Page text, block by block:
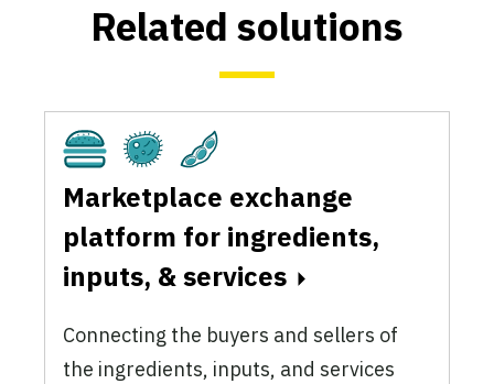
Related solutions
CultivatedFermentationPlant-Based
Marketplace exchange
platform for ingredients,
inputs, & services
Connecting the buyers and sellers of
the ingredients, inputs, and services